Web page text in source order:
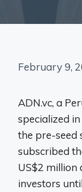
February 9,
ADN.vc, a
specialized
the pre-seed
subscribed
US$2 million
investors